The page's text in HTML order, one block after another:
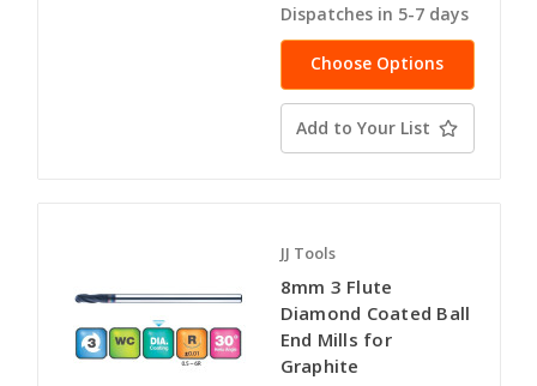
Dispatches in 5-7 days
Choose Options
Add to Your List
JJ Tools
8mm 3 Flute
Diamond Coated Ball
End Mills for
Graphite